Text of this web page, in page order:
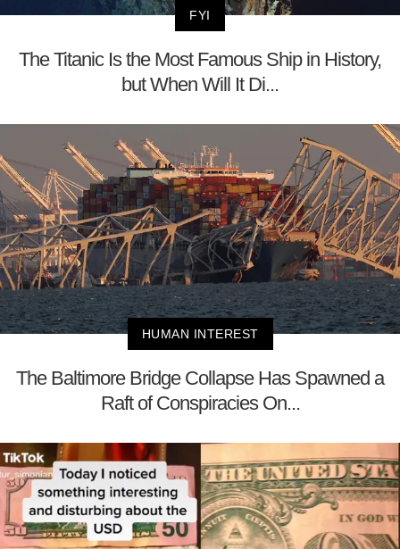
FYI
The Titanic Is the Most Famous Ship in History,
but When Will It Di...
HUMAN INTEREST
The Baltimore Bridge Collapse Has Spawned a
Raft of Conspiracies On...